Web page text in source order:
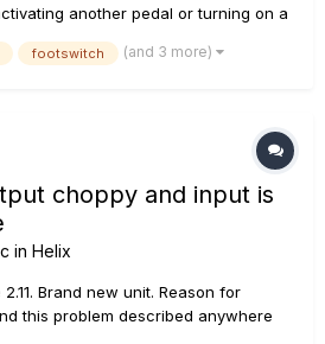
another pedal or turning on a
set to it. It's quite annoying and I
footswitch (and 3 more)
choppy and input is
in Helix
Brand new unit. Reason for
this problem described anywhere